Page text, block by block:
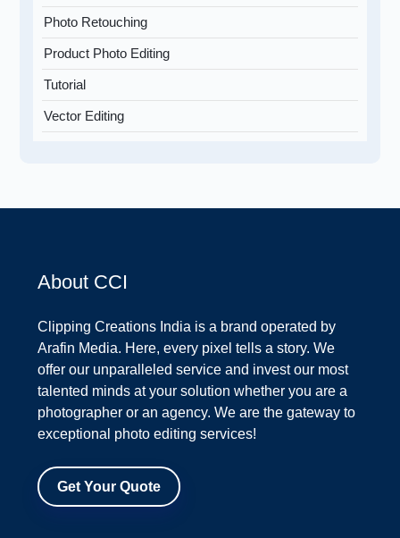
Photo Retouching
Product Photo Editing
Tutorial
Vector Editing
About CCI
Clipping Creations India is a brand operated by
Arafin Media. Here, every pixel tells a story. We
offer our unparalleled service and invest our most
talented minds at your solution whether you are a
photographer or an agency. We are the gateway to
exceptional photo editing services!
Get Your Quote